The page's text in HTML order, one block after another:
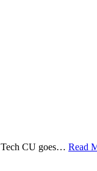
Tech CU goes… Read